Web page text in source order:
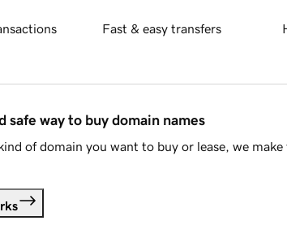
Fast & easy transfers
safe way to buy domain names
of domain you want to buy or lease, we